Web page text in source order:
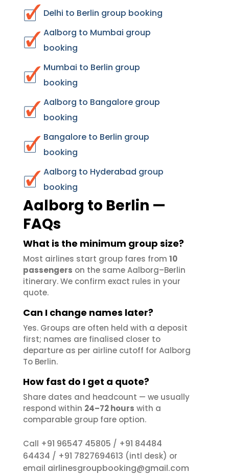
Delhi to Berlin group booking
Aalborg to Mumbai group
booking
Mumbai to Berlin group
booking
Aalborg to Bangalore group
booking
Bangalore to Berlin group
booking
Aalborg to Hyderabad group
booking
Aalborg to Berlin —
FAQs
What is the minimum group size?
Most airlines start group fares from 10
passengers on the same Aalborg–Berlin
itinerary. We confirm exact rules in your
quote.
Can I change names later?
Yes. Groups are often held with a deposit
first; names are finalised closer to
departure as per airline cutoff for Aalborg
To Berlin.
How fast do I get a quote?
Share dates and headcount — we usually
respond within 24–72 hours with a
comparable group fare option.
Call +91 96547 45805 / +91 84484
64434 / +91 7827694613 (intl desk) or
email airlinesgroupbooking@gmail.com